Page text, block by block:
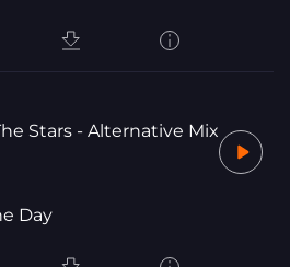
Stars - Alternative Mix
Day